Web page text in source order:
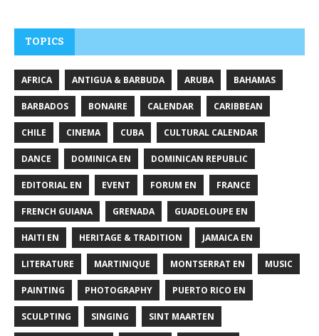
TOPICS
AFRICA ANTIGUA & BARBUDA ARUBA BAHAMAS
BARBADOS BONAIRE CALENDAR CARIBBEAN
CHILE CINEMA CUBA CULTURAL CALENDAR
DANCE DOMINICA EN DOMINICAN REPUBLIC
EDITORIAL EN EVENT FORUM EN FRANCE
FRENCH GUIANA GRENADA GUADELOUPE EN
HAITI EN HERITAGE & TRADITION JAMAICA EN
LITERATURE MARTINIQUE MONTSERRAT EN MUSIC
PAINTING PHOTOGRAPHY PUERTO RICO EN
SCULPTING SINGING SINT MAARTEN